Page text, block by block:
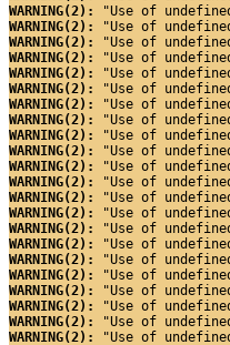
WARNING(2):
"Use of
WARNING(2):
"Use of
WARNING(2):
"Use of
WARNING(2):
"Use of
WARNING(2):
"Use of
WARNING(2):
"Use of
WARNING(2):
"Use of
WARNING(2):
"Use of
WARNING(2):
"Use of
WARNING(2):
"Use of
WARNING(2):
"Use of
WARNING(2):
"Use of
WARNING(2):
"Use of
WARNING(2):
"Use of
WARNING(2):
"Use of
WARNING(2):
"Use of
WARNING(2):
"Use of
WARNING(2):
"Use of
WARNING(2):
"Use of
WARNING(2):
"Use of
WARNING(2):
"Use of
WARNING(2):
"Use of